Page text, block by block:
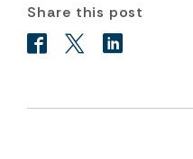
Share this post